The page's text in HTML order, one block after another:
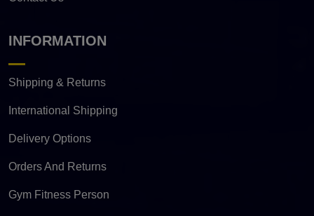
INFORMATION
Shipping & Returns
International Shipping
Delivery Options
Orders And Returns
Gym Fitness Person